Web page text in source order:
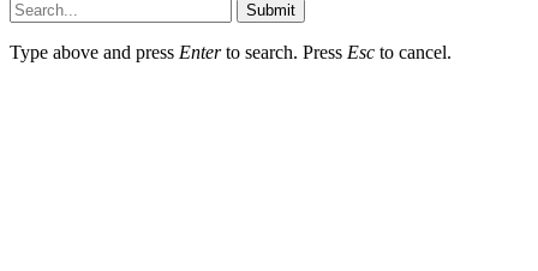
Submit
Type above and press Enterto search. Press Esc to cancel.